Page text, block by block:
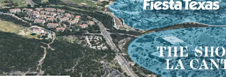
Demand:Within three-mile
value is $438k and average
more expensive to own in the
Cantera.